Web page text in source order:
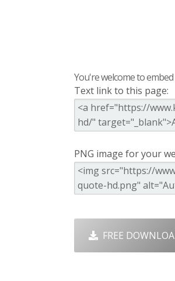
You're welcome to
Text link to this page:
PNG image for your
FREE